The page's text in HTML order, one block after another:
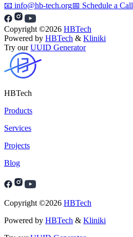
📧 info@hb-tech.org📅 Schedule a Call
Copyright ©2026 HBTech
Powered by HBTech & Kliniki
Try ourUUID Generator
HBTech
Products
Services
Projects
Blog
Copyright ©2026 HBTech
Powered by HBTech & Kliniki